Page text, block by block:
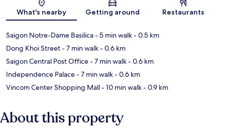
Map
What's nearby Getting around Restaurants
Saigon Notre-Dame Basilica- 5 min walk- 0.5 km
Dong Khoi Street- 7 min walk- 0.6 km
Saigon Central Post Office- 7 min walk- 0.6 km
Independence Palace- 7 min walk- 0.6 km
Vincom Center Shopping Mall- 10 min walk- 0.9 km
About this property